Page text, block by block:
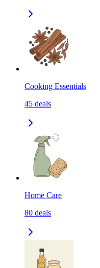
Cooking Essentials
45 deals
Home Care
80 deals